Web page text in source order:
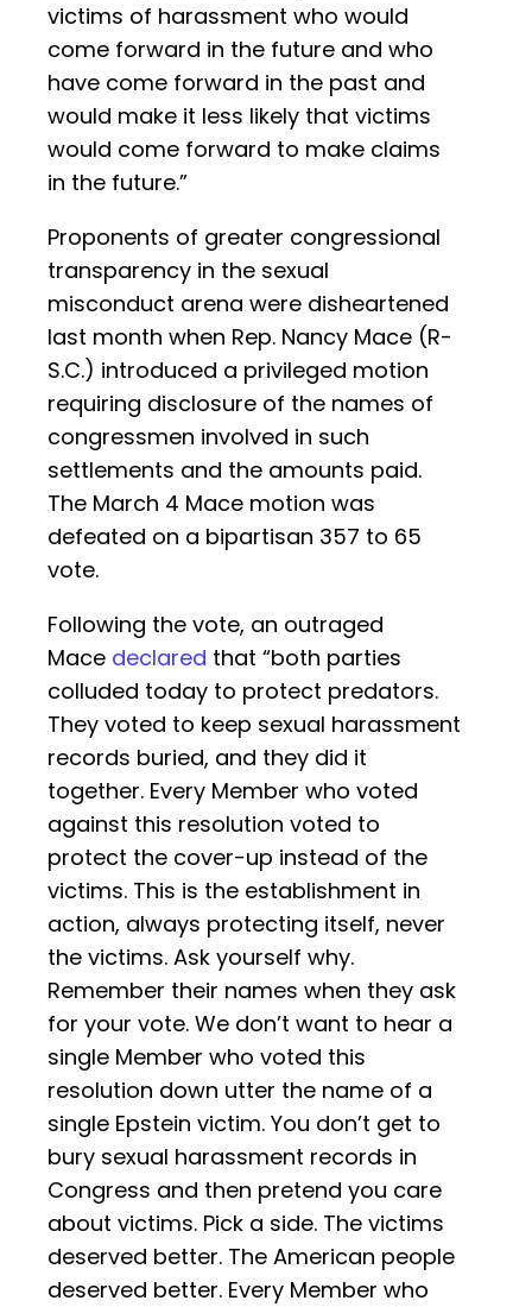
victims of harassment who would
come forward in the future and who
have come forward in the past and
would make it less likely that victims
would come forward to make claims
in the future.”
Proponents of greater congressional
transparency in the sexual
misconduct arena were disheartened
last month when Rep. Nancy Mace (R-
S.C.) introduced a privileged motion
requiring disclosure of the names of
congressmen involved in such
settlements and the amounts paid.
The March 4 Mace motion was
defeated on a bipartisan 357 to 65
vote.
Following the vote, an outraged
Mace declared that “both parties
colluded today to protect predators.
They voted to keep sexual harassment
records buried, and they did it
together. Every Member who voted
against this resolution voted to
protect the cover-up instead of the
victims. This is the establishment in
action, always protecting itself, never
the victims. Ask yourself why.
Remember their names when they ask
for your vote. We don’t want to hear a
single Member who voted this
resolution down utter the name of a
single Epstein victim. You don’t get to
bury sexual harassment records in
Congress and then pretend you care
about victims. Pick a side. The victims
deserved better. The American people
deserved better. Every Member who